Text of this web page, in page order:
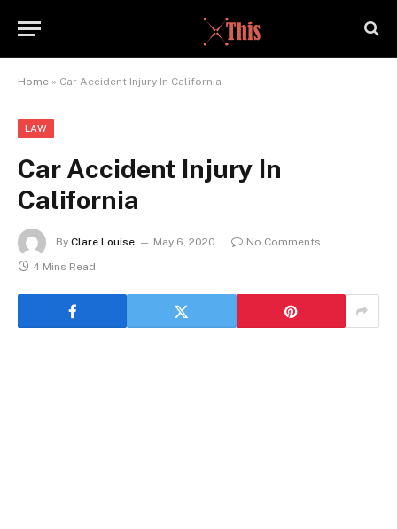
Home » Car Accident Injury In California
LAW
Car Accident Injury In
California
By Clare Louise May 6, 2020
No Comments
4 Mins Read